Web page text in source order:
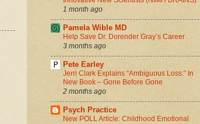
1 month ago
Pamela Wible MD
Help Save Dr. Dorender Gray’s Career
3 months ago
Pete Earley
Jerri Clark Explains “Ambiguous Loss:” In
New Book – Gone Before Gone
2 months ago
Psych Practice
New POLL Article: Childhood Emotional